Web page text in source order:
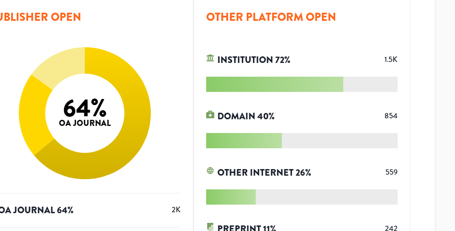
OPEN
64%
OA JOURNAL
JOURNAL64% 2K
OTHER PLATFORM OPEN
INSTITUTION72% 1.5K
DOMAIN40% 854
OTHER INTERNET26% 559
242